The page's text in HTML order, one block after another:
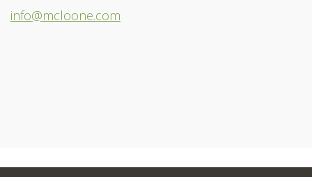
info@mcloone.com